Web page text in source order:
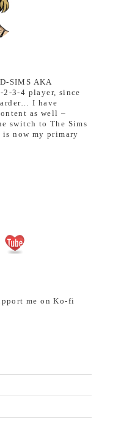
SIMS AKA
2-3-4 player, since
I have
as well –
switch to The Sims
now my primary
me on Ko-fi